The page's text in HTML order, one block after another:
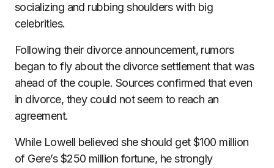
socializing and rubbing shoulders with big
celebrities.
Following their divorce announcement, rumors
began to fly about the divorce settlement that was
ahead of the couple. Sources confirmed that even
in divorce, they could not seem to reach an
agreement.
While Lowell believed she should get $100 million
of Gere’s $250 million fortune, he strongly